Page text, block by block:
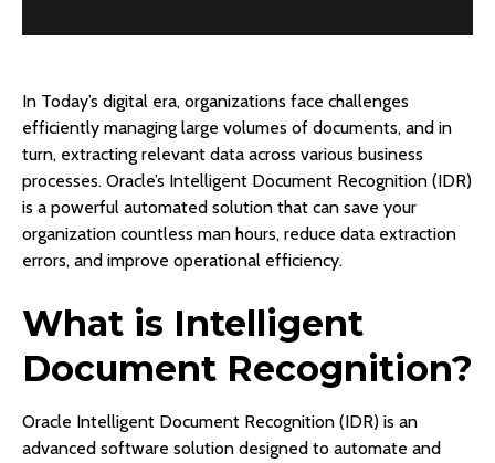
In Today’s digital era, organizations face challenges
efficiently managing large volumes of documents, and in
turn, extracting relevant data across various business
processes. Oracle’s Intelligent Document Recognition (IDR)
is a powerful automated solution that can save your
organization countless man hours, reduce data extraction
errors, and improve operational efficiency.
What is Intelligent
Document Recognition?
Oracle Intelligent Document Recognition (IDR) is an
advanced software solution designed to automate and